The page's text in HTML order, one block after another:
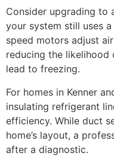
Consider upgrading to
your system still uses
speed motors adjust
reducing the
lead to freezing.
For homes in Kenner
insulating refrigerant
efficiency. While duct
home’s layout, a
after a diagnostic.